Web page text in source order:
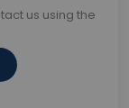
us using the